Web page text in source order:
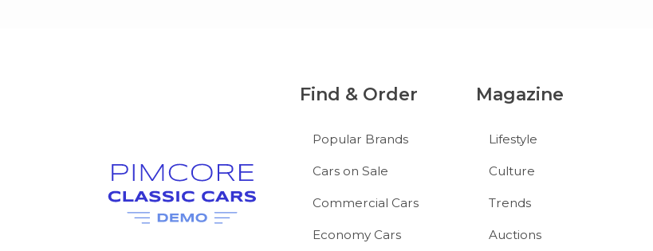
Find & Order
Popular Brands
Cars on Sale
Commercial Cars
Economy Cars
Magazine
Lifestyle
Culture
Trends
Auctions